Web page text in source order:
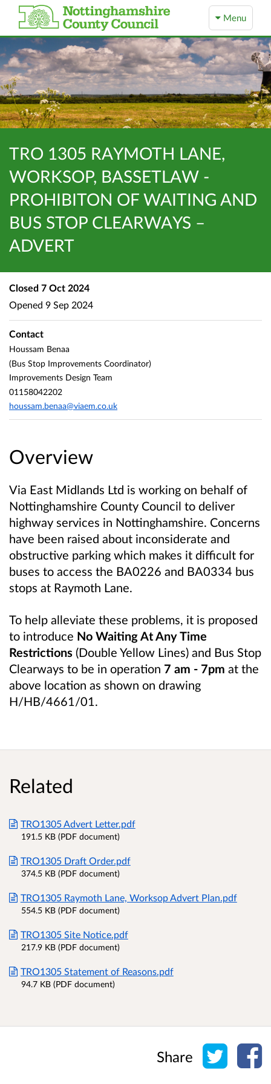
Menu
TRO 1305 RAYMOTH LANE,
WORKSOP, BASSETLAW -
PROHIBITON OF WAITING AND
BUS STOP CLEARWAYS –
ADVERT
Overview
Via East Midlands Ltd is working on behalf of
Nottinghamshire County Council to deliver
highway services in Nottinghamshire. Concerns
have been raised about inconsiderate and
obstructive parking which makes it difficult for
buses to access the BA0226 and BA0334 bus
stops at Raymoth Lane.
To help alleviate these problems, it is proposed
to introduce No Waiting At Any Time
Restrictions (Double Yellow Lines) and Bus Stop
Clearways to be in operation 7 am - 7pm at the
above location as shown on drawing
H/HB/4661/01.
Closed 7 Oct 2024
Opened 9 Sep 2024
Contact
Houssam Benaa
(Bus Stop Improvements Coordinator)
Improvements Design Team
01158042202
houssam.benaa@viaem.co.uk
Related
TRO1305 Advert Letter.pdf
191.5 KB (PDF document)
TRO1305 Draft Order.pdf
374.5 KB (PDF document)
TRO1305 Raymoth Lane, Worksop Advert Plan.pdf
554.5 KB (PDF document)
TRO1305 Site Notice.pdf
217.9 KB (PDF document)
TRO1305 Statement of Reasons.pdf
94.7 KB (PDF document)
Share Share